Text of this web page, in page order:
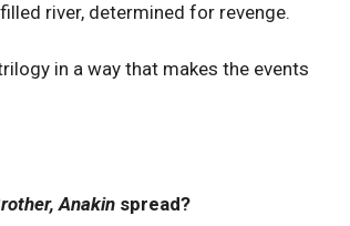
river, determined for revenge.
in a way that makes the events
Anakin spread?